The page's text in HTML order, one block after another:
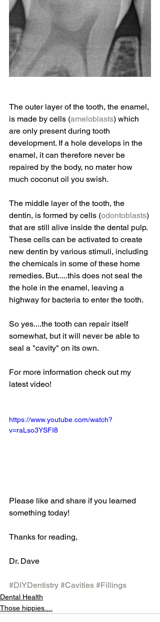
The outer layer of the tooth, the enamel,
is made by cells (ameloblasts) which
are only present during tooth
development. If a hole develops in the
enamel, it can therefore never be
repaired by the body, no mater how
much coconut oil you swish.
The middle layer of the tooth, the
dentin, is formed by cells (odontoblasts)
that are still alive inside the dental pulp.
These cells can be activated to create
new dentin by various stimuli, including
the chemicals in some of these home
remedies. But.....this does not seal the
the hole in the enamel, leaving a
highway for bacteria to enter the tooth.
So yes....the tooth can repair itself
somewhat, but it will never be able to
seal a "cavity" on its own.
For more information check out my
latest video!
https://www.youtube.com/watch?
v=raLso3YSFI8
Please like and share if you learned
something today!
Thanks for reading,
Dr. Dave
#DIYDentistry #Cavities #Fillings
Dental Health
Those hippies....